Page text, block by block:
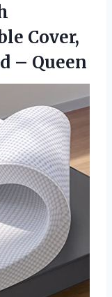
Cover,
– Queen